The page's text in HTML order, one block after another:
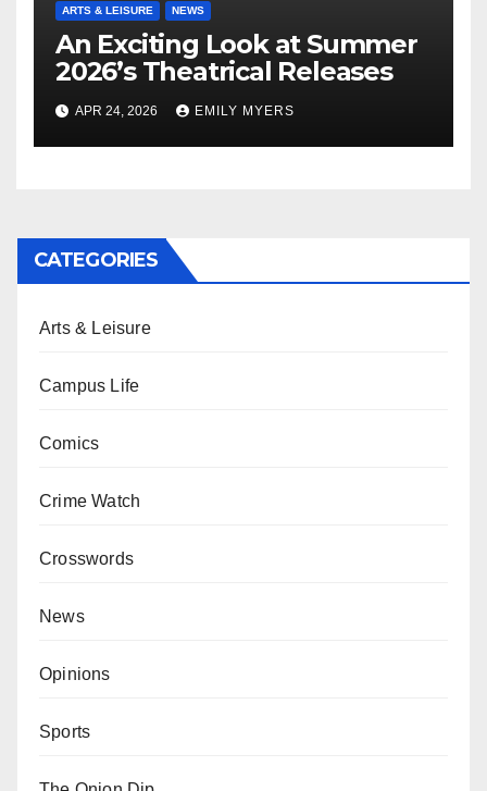
ARTS & LEISURE NEWS
An Exciting Look at Summer
2026’s Theatrical Releases
APR 24, 2026 EMILY MYERS
CATEGORIES
Arts & Leisure
Campus Life
Comics
Crime Watch
Crosswords
News
Opinions
Sports